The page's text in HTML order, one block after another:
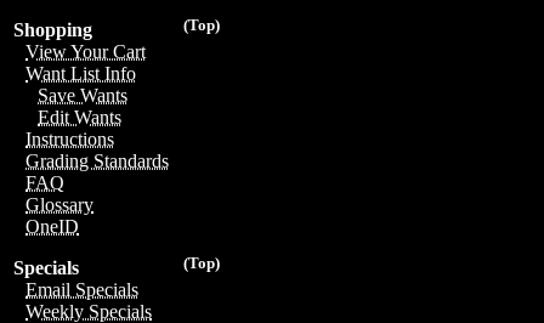
(Top)
Shopping
View Your Cart
Want List Info
Save Wants
Edit Wants
Instructions
Grading Standards
FAQ
Glossary
OneID
(Top)
Specials
Email Specials
Weekly Specials